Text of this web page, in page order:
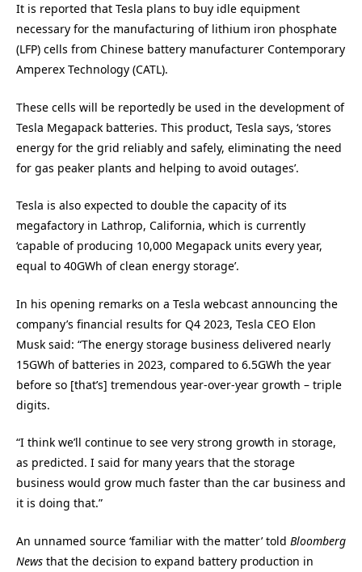
It is reported that Tesla plans to buy idle equipment
necessary for the manufacturing of lithium iron phosphate
(LFP) cells from Chinese battery manufacturer Contemporary
Amperex Technology (CATL).
These cells will be reportedly be used in the development of
Tesla Megapack batteries. This product, Tesla says, ‘stores
energy for the grid reliably and safely, eliminating the need
for gas peaker plants and helping to avoid outages’.
Tesla is also expected to double the capacity of its
megafactory in Lathrop, California, which is currently
‘capable of producing 10,000 Megapack units every year,
equal to 40GWh of clean energy storage’.
In his opening remarks on a Tesla webcast announcing the
company’s financial results for Q4 2023, Tesla CEO Elon
Musk said: “The energy storage business delivered nearly
15GWh of batteries in 2023, compared to 6.5GWh the year
before so [that’s] tremendous year-over-year growth – triple
digits.
“I think we’ll continue to see very strong growth in storage,
as predicted. I said for many years that the storage
business would grow much faster than the car business and
it is doing that.”
An unnamed source ‘familiar with the matter’ told Bloomberg
News that the decision to expand battery production in